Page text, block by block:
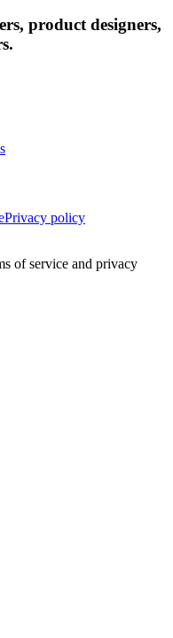
product designers,
Privacy policy
of service and privacy